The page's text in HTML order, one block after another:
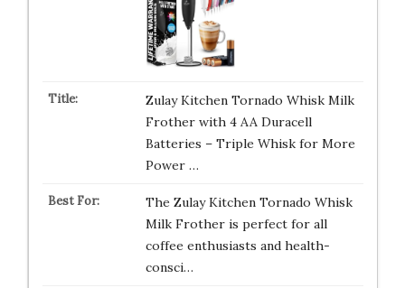
Zulay Kitchen Tornado Whisk Milk
Frother with 4 AA Duracell
Batteries – Triple Whisk for More
Power …
The Zulay Kitchen Tornado Whisk
Milk Frother is perfect for all
coffee enthusiasts and health-
consci…